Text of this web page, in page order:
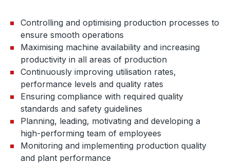
Controlling and optimising production processes to
ensure smooth operations
Maximising machine availability and increasing
productivity in all areas of production
Continuously improving utilisation rates,
performance levels and quality rates
Ensuring compliance with required quality
standards and safety guidelines
Planning, leading, motivating and developing a
high-performing team of employees
Monitoring and implementing production quality
and plant performance